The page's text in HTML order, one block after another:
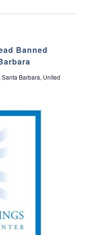
Banned
Barbara, United